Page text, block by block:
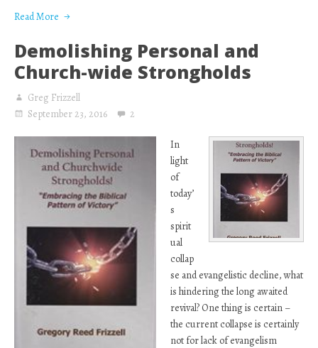
Read More
Demolishing Personal and
Church-wide Strongholds
Greg Frizzell
September 23, 2016
2
In
light
of
today’
s
spirit
ual
collap
se and evangelistic decline, what
is hindering the long awaited
revival? One thing is certain –
the current collapse is certainly
not for lack of evangelism